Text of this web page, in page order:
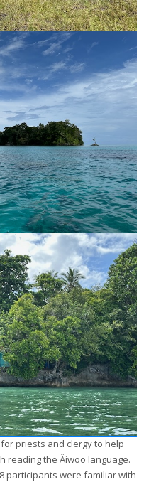
priests and clergy to help
reading the Äiwoo language.
participants were familiar with